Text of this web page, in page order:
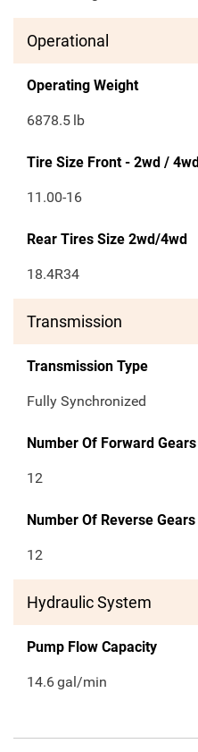
Operational
Operating Weight
6878.5 lb
Tire Size Front - 2wd / 4wd
11.00-16
Rear Tires Size 2wd/4wd
18.4R34
Transmission
Transmission Type
Fully Synchronized
Number Of Forward Gears
12
Number Of Reverse Gears
12
Hydraulic System
Pump Flow Capacity
14.6gal/min